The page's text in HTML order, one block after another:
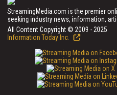
StreamingMedia.com is the premier
seeking industry news, information,
All Content Copyright © 2009 - 2025
Information Today Inc.